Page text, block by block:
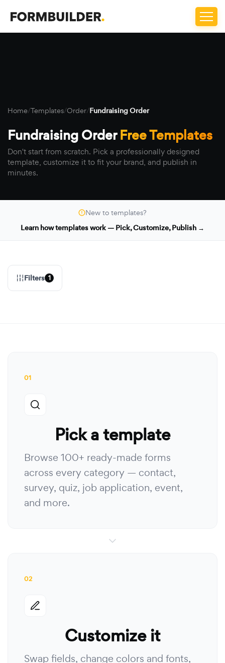
Home/Templates/Order/Fundraising Order
Fundraising OrderFree Templates
Don't start from scratch. Pick a professionally designed
template, customize it to fit your brand, and publish in
minutes.
New to templates?
Learn how templates work — Pick, Customize, Publish →
Filters 1
01
Pick a template
Browse 100+ ready-made forms
across every category — contact,
survey, quiz, job application, event,
and more.
02
Customize it
Swap fields, change colors and fonts,